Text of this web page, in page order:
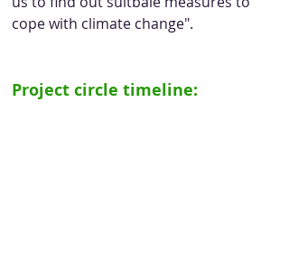
cope with climate change".
Project circle timeline: